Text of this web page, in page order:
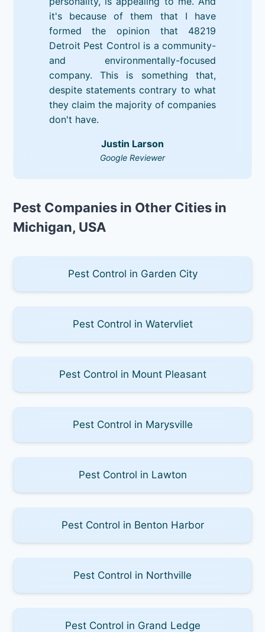
it's because of them that I have
formed the opinion that 48219
Detroit Pest Control is a community-
and environmentally-focused
company. This is something that,
despite statements contrary to what
they claim the majority of companies
don't have.
Justin Larson
Google Reviewer
Pest Companies in Other Cities in
Michigan, USA
Pest Control in Garden City
Pest Control in Watervliet
Pest Control in Mount Pleasant
Pest Control in Marysville
Pest Control in Lawton
Pest Control in Benton Harbor
Pest Control in Northville
Pest Control in Grand Ledge